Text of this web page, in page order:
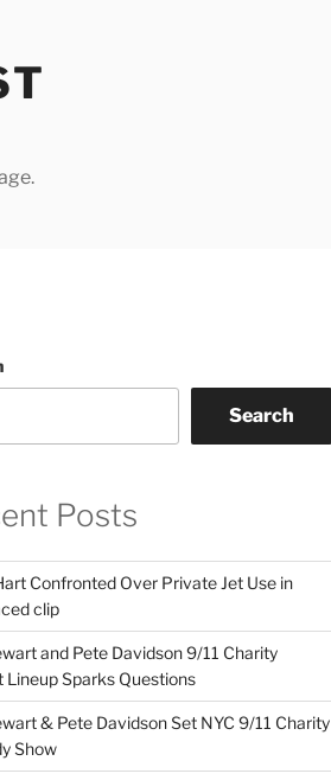
Search
Posts
Confronted Over Private Jet Use in
clip
and Pete Davidson 9/11 Charity
Lineup Sparks Questions
& Pete Davidson Set NYC 9/11 Charity
Show